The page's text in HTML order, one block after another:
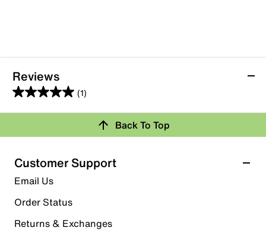
Reviews
(1)
5.0
out
5
stars.
1
review
Rating Snapshot
Select a row below to filter reviews.
5 starsstars
1 review with 5 stars.
4 stars stars
Back To Top
Customer Support
Email Us
Order Status
Returns & Exchanges